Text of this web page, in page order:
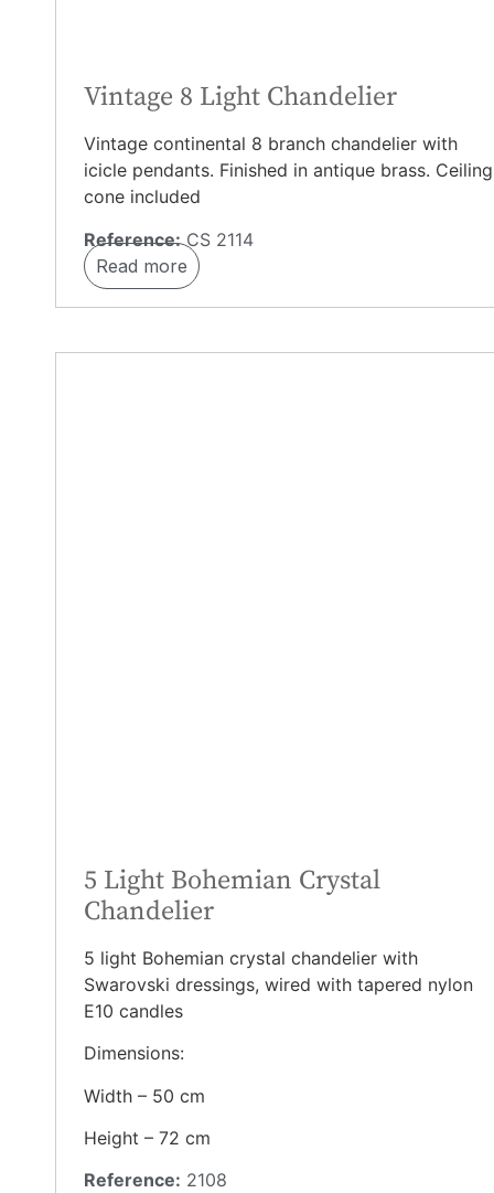
Vintage 8 Light Chandelier
Vintage continental 8 branch chandelier with
icicle pendants. Finished in antique brass. Ceiling
cone included
Reference:CS 2114
Read more
5 Light Bohemian Crystal
Chandelier
5 light Bohemian crystal chandelier with
Swarovski dressings, wired with tapered nylon
E10 candles
Dimensions:
Width – 50 cm
Height – 72 cm
Reference: 2108